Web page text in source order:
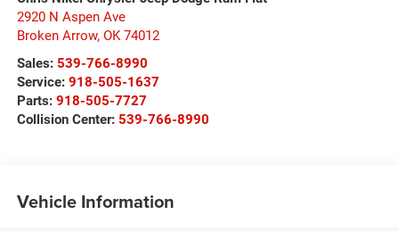
2920 N Aspen Ave
Broken Arrow, OK 74012
Sales: 539-766-8990
Service: 918-505-1637
Parts: 918-505-7727
Collision Center: 539-766-8990
Vehicle Information